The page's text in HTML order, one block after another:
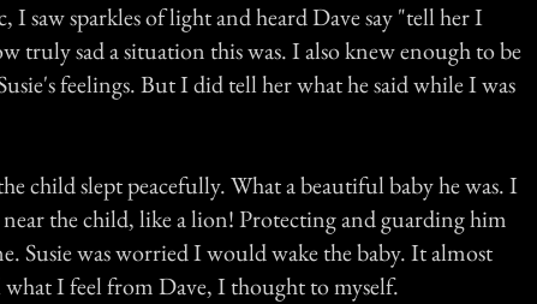
I saw sparkles of light and heard Dave say "tell her I
truly sad a situation this was. I also knew enough to be
feelings. But I did tell her what he said while I was
child slept peacefully. What a beautiful baby he was. I
near the child, like a lion! Protecting and guarding him
Susie was worried I would wake the baby. It almost
what I feel from Dave, I thought to myself.